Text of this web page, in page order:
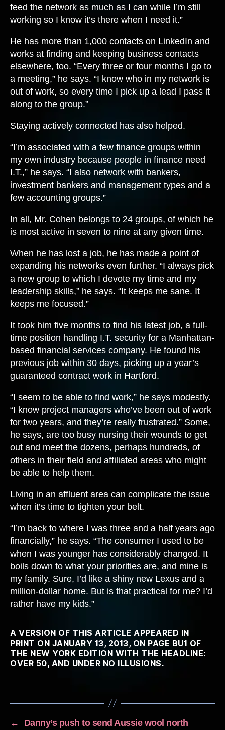
feed the network as much as I can while I’m still
working so I know it’s there when I need it.”
He has more than 1,000 contacts on LinkedIn and
works at finding and keeping business contacts
elsewhere, too. “Every three or four months I go to
a meeting,” he says. “I know who in my network is
out of work, so every time I pick up a lead I pass it
along to the group.”
Staying actively connected has also helped.
“I’m associated with a few finance groups within
my own industry because people in finance need
I.T.,” he says. “I also network with bankers,
investment bankers and management types and a
few accounting groups.”
In all, Mr. Cohen belongs to 24 groups, of which he
is most active in seven to nine at any given time.
When he has lost a job, he has made a point of
expanding his networks even further. “I always pick
a new group to which I devote my time and my
leadership skills,” he says. “It keeps me sane. It
keeps me focused.”
It took him five months to find his latest job, a full-
time position handling I.T. security for a Manhattan-
based financial services company. He found his
previous job within 30 days, picking up a year’s
guaranteed contract work in Hartford.
“I seem to be able to find work,” he says modestly.
“I know project managers who’ve been out of work
for two years, and they’re really frustrated.” Some,
he says, are too busy nursing their wounds to get
out and meet the dozens, perhaps hundreds, of
others in their field and affiliated areas who might
be able to help them.
Living in an affluent area can complicate the issue
when it’s time to tighten your belt.
“I’m back to where I was three and a half years ago
financially,” he says. “The consumer I used to be
when I was younger has considerably changed. It
boils down to what your priorities are, and mine is
my family. Sure, I’d like a shiny new Lexus and a
million-dollar home. But is that practical for me? I’d
rather have my kids.”
A VERSION OF THIS ARTICLE APPEARED IN
PRINT ON JANUARY 13, 2013, ON PAGE BU1 OF
THE NEW YORK EDITION WITH THE HEADLINE:
OVER 50, AND UNDER NO ILLUSIONS.
← Danny’s push to send Aussie wool north